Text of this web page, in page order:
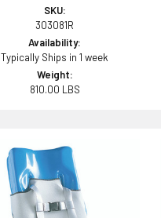
SKU:
303081R
Availability:
Typically Ships in 1 week
Weight:
810.00 LBS